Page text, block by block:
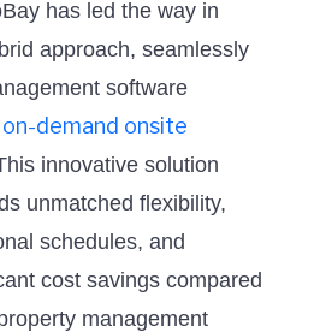
has led the way in
approach, seamlessly
software
on-demand onsite
innovative solution
unmatched flexibility,
schedules, and
cost savings compared
management